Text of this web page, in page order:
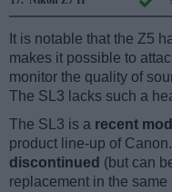
It is notable that the Z5
makes it possible to
monitor the quality of
The SL3 lacks such a
The SL3 is a recent
product line-up of
discontinued (but can
replacement in the